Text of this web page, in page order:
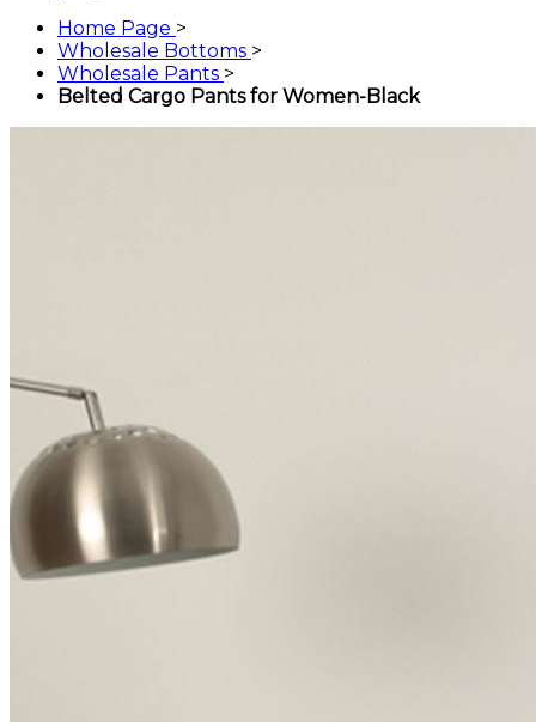
Home Page >
Wholesale Bottoms >
Wholesale Pants >
Belted Cargo Pants for Women-Black